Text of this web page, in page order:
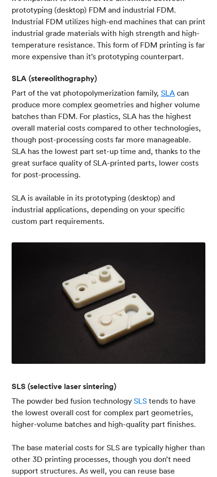
prototyping (desktop) FDM and industrial FDM.
Industrial FDM utilizes high-end machines that can print
industrial grade materials with high strength and high-
temperature resistance. This form of FDM printing is far
more expensive than it’s prototyping counterpart.
SLA (stereolithography)
Part of the vat photopolymerization family, SLA can
produce more complex geometries and higher volume
batches than FDM. For plastics, SLA has the highest
overall material costs compared to other technologies,
though post-processing costs far more manageable.
SLA has the lowest part set-up time and, thanks to the
great surface quality of SLA-printed parts, lower costs
for post-processing.
SLA is available in its prototyping (desktop) and
industrial applications, depending on your specific
custom part requirements.
SLS (selective laser sintering)
The powder bed fusion technology SLS tends to have
the lowest overall cost for complex part geometries,
higher-volume batches and high-quality part finishes.
The base material costs for SLS are typically higher than
other 3D printing processes, though you don’t need
support structures. As well, you can reuse base